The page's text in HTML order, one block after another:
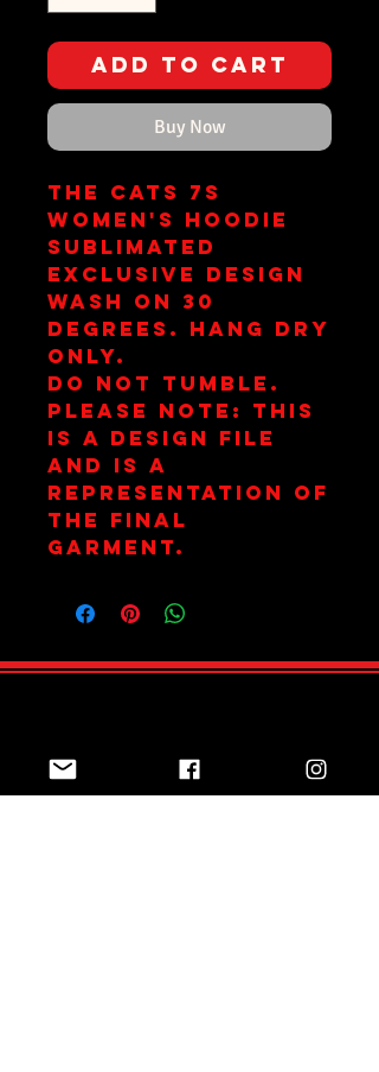
Add to Cart
Buy Now
The Cats 7s
Women's Hoodie
Sublimated
Exclusive Design
Wash on 30
Degrees. Hang Dry
Only.
Do Not Tumble.
Please note: This
is a design file
and is a
representation of
the final
garment.